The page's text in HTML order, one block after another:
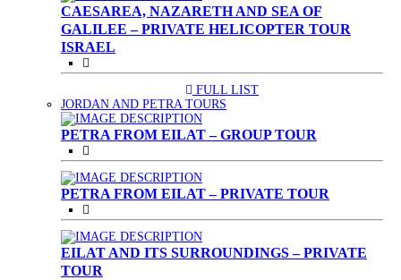
CAESAREA, NAZARETH AND SEA OF
GALILEE – PRIVATE HELICOPTER TOUR
ISRAEL
FULL LIST
JORDAN AND PETRA TOURS
PETRA FROM EILAT – GROUP TOUR
PETRA FROM EILAT – PRIVATE TOUR
EILAT AND ITS SURROUNDINGS – PRIVATE
TOUR